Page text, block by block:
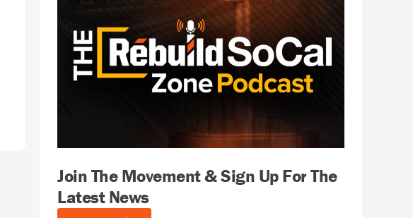
Join The Movement & Sign Up For The
Latest News